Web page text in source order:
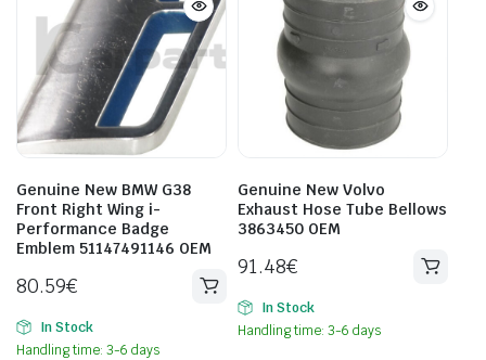
Genuine New BMW G38
Front Right Wing i-
Performance Badge
Emblem 51147491146 OEM
80.59€
In Stock
Handling time: 3-6 days
Genuine New Volvo
Exhaust Hose Tube Bellows
3863450 OEM
91.48€
In Stock
Handling time: 3-6 days